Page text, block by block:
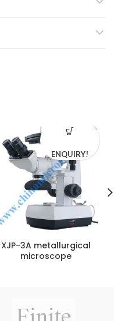
XJP-3A metallurgical
microscope
ENQUIRY!